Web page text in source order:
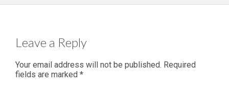
Leave a Reply
Your email address will not be published. Required
fields are marked *